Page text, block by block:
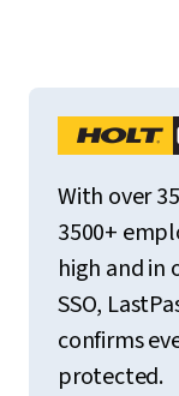
With over
3500+
high and
SSO,
confirms
protected.